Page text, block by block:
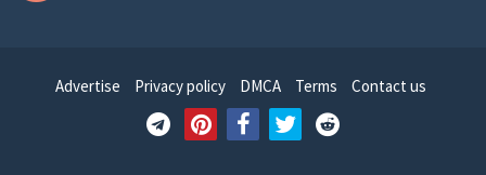
Advertise Privacy policy DMCA Terms Contact us